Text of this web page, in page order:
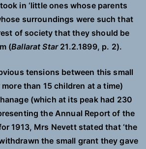
in ‘little ones whose parents
surroundings were such that
of society that they should be
(Ballarat Star21.2.1899, p. 2).
tensions between this small
than 15 children at a time)
(which at its peak had 230
the Annual Report of the
1913, Mrs Nevett stated that ‘the
the small grant they gave